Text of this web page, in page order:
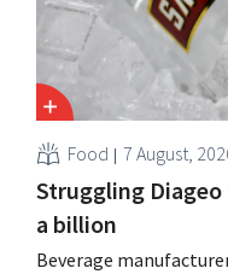
Food 7 August,
Struggling
a billion
Beverage